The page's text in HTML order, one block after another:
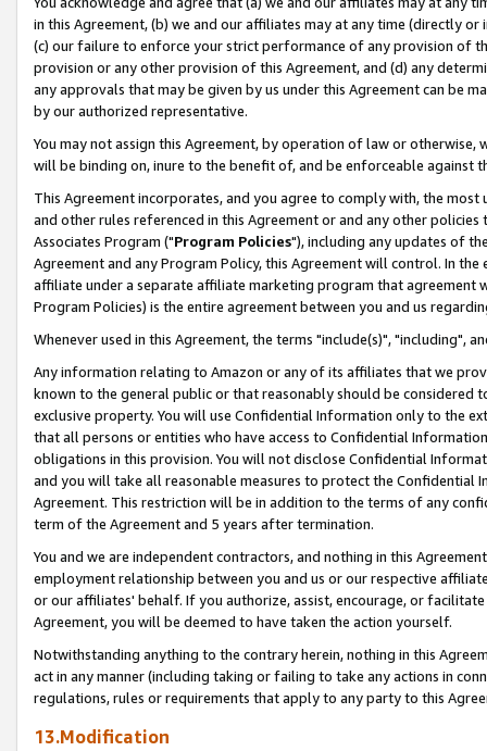
in this Agreement, (b) we and our affiliates may at any time (directly
(c) our failure to enforce your strict performance of any provision of
provision or any other provision of this Agreement, and (d) any
any approvals that may be given by us under this Agreement can be
by our authorized representative.
You may not assign this Agreement, by operation of law or
will be binding on, inure to the benefit of, and be enforceable against
This Agreement incorporates, and you agree to comply with, the
and other rules referenced in this Agreement or and any other
Associates Program ("Program Policies"), including any updates of
Agreement and any Program Policy, this Agreement will control. In
affiliate under a separate affiliate marketing program that agreement
Program Policies) is the entire agreement between you and us
Whenever used in this Agreement, the terms "include(s)", "including",
Any information relating to Amazon or any of its affiliates that we
known to the general public or that reasonably should be considered
exclusive property. You will use Confidential Information only to the
that all persons or entities who have access to Confidential
obligations in this provision. You will not disclose Confidential
and you will take all reasonable measures to protect the Confidential
Agreement. This restriction will be in addition to the terms of any
term of the Agreement and 5 years after termination.
You and we are independent contractors, and nothing in this
employment relationship between you and us or our respective
or our affiliates' behalf. If you authorize, assist, encourage, or
Agreement, you will be deemed to have taken the action yourself.
Notwithstanding anything to the contrary herein, nothing in this
act in any manner (including taking or failing to take any actions in
regulations, rules or requirements that apply to any party to this
13.Modification